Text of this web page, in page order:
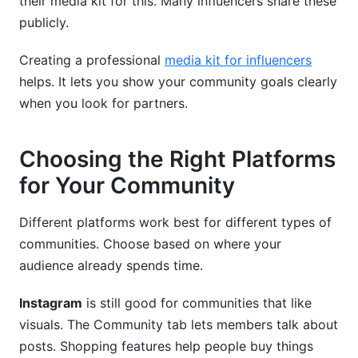
publicly.
Creating a professional media kit for influencers
helps. It lets you show your community goals clearly
when you look for partners.
Choosing the Right Platforms
for Your Community
Different platforms work best for different types of
communities. Choose based on where your
audience already spends time.
Instagram is still good for communities that like
visuals. The Community tab lets members talk about
posts. Shopping features help people buy things